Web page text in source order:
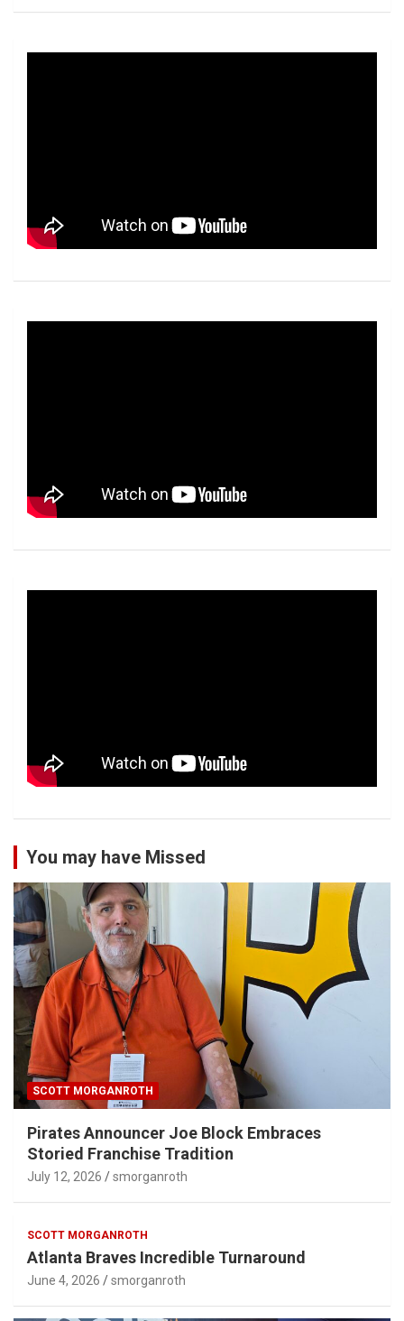
You may have Missed
SCOTT MORGANROTH
Pirates Announcer Joe Block Embraces
Storied Franchise Tradition
July 12, 2026 smorganroth
SCOTT MORGANROTH
Atlanta Braves Incredible Turnaround
June 4, 2026 smorganroth